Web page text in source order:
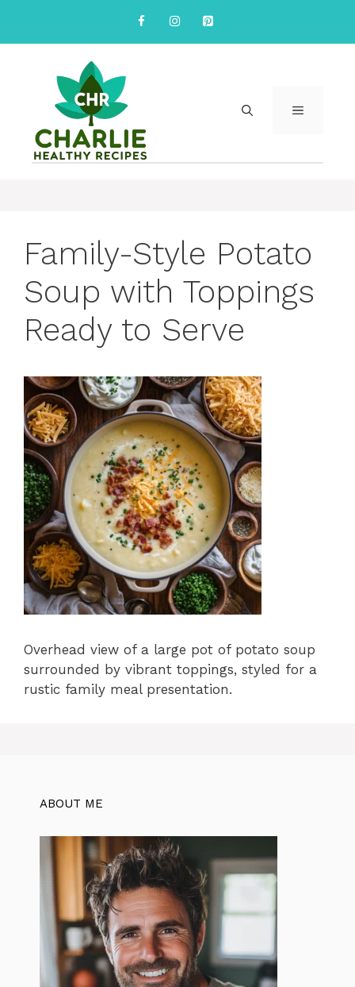
content
MENU
Family-Style Potato
Soup with Toppings
Ready to Serve
Overhead view of a large pot of potato soup
surrounded by vibrant toppings, styled for a
rustic family meal presentation.
ABOUT ME